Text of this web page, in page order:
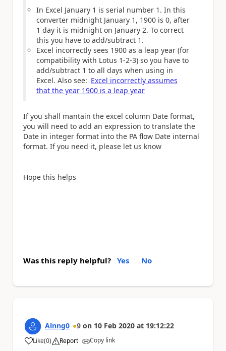
In Excel January 1 is serial number 1. In this
converter midnight January 1, 1900 is 0, after
1 day it is midnight on January 2. To correct
this you have to add/subtract 1.
Excel incorrectly sees 1900 as a leap year (for
compatibility with Lotus 1-2-3) so you have to
add/subtract 1 to all days when using in
Excel. Also see: Excel incorrectly assumes
that the year 1900 is a leap year
If you shall mantain the excel column Date format,
you will need to add an expression to translate the
Date in integer format into the PA flow Date internal
format. If you need it, please let us know
Hope this helps
Was this reply helpful? Yes No
Alnng0 9 on 10 Feb 2020 at 19:12:22
Like
a (0) Report Copy link